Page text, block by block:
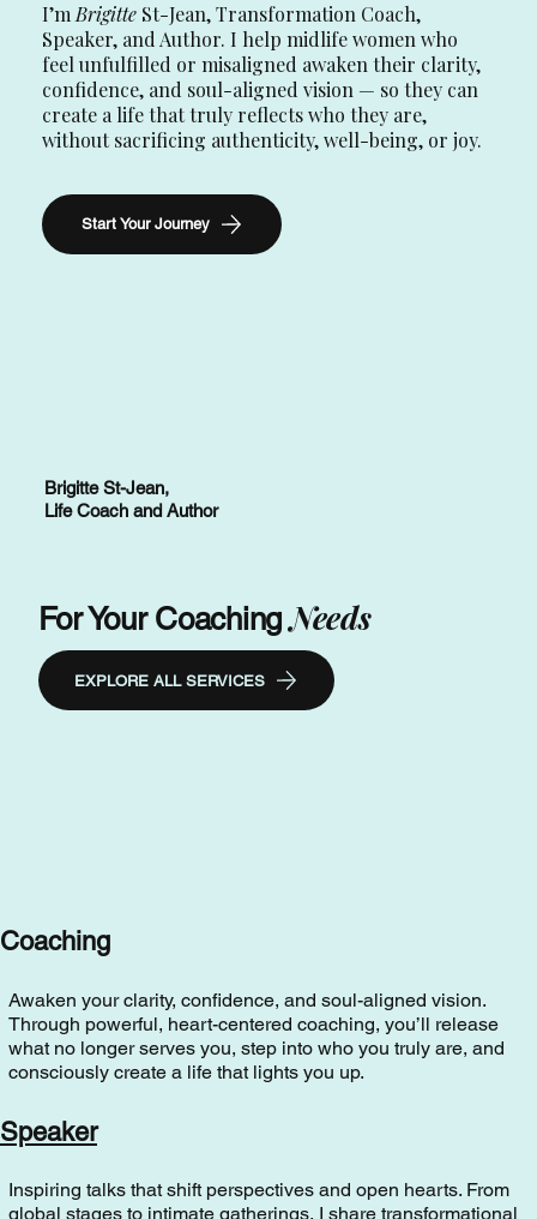
I’m Brigitte St-Jean, Transformation Coach,
Speaker, and Author. I help midlife women who
feel unfulfilled or misaligned awaken their clarity,
confidence, and soul-aligned vision — so they can
create a life that truly reflects who they are,
without sacrificing authenticity, well-being, or joy.
Start Your Journey
Brigitte St-Jean,
Life Coach and Author
For Your CoachingNeeds
EXPLORE ALL SERVICES
Coaching
Awaken your clarity, confidence, and soul-aligned vision.
Through powerful, heart-centered coaching, you’ll release
what no longer serves you, step into who you truly are, and
consciously create a life that lights you up.
Speaker
Inspiring talks that shift perspectives and open hearts. From
global stages to intimate gatherings, I share transformational